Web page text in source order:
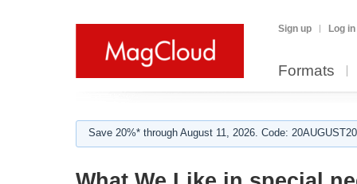
Sign up Log in
Formats
Save 20%* through August 11, 2026. Code: